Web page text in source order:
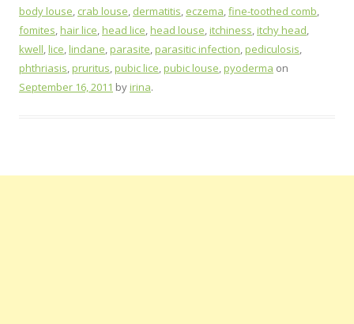
body louse, crab louse, dermatitis, eczema,fine-toothed comb,
fomites,hair lice,head lice,head louse,itchiness,itchy head,
kwell,lice,lindane,parasite,parasitic infection,pediculosis,
phthriasis,pruritus,pubic lice,pubic louse,pyoderma on
September 16, 2011 byirina.